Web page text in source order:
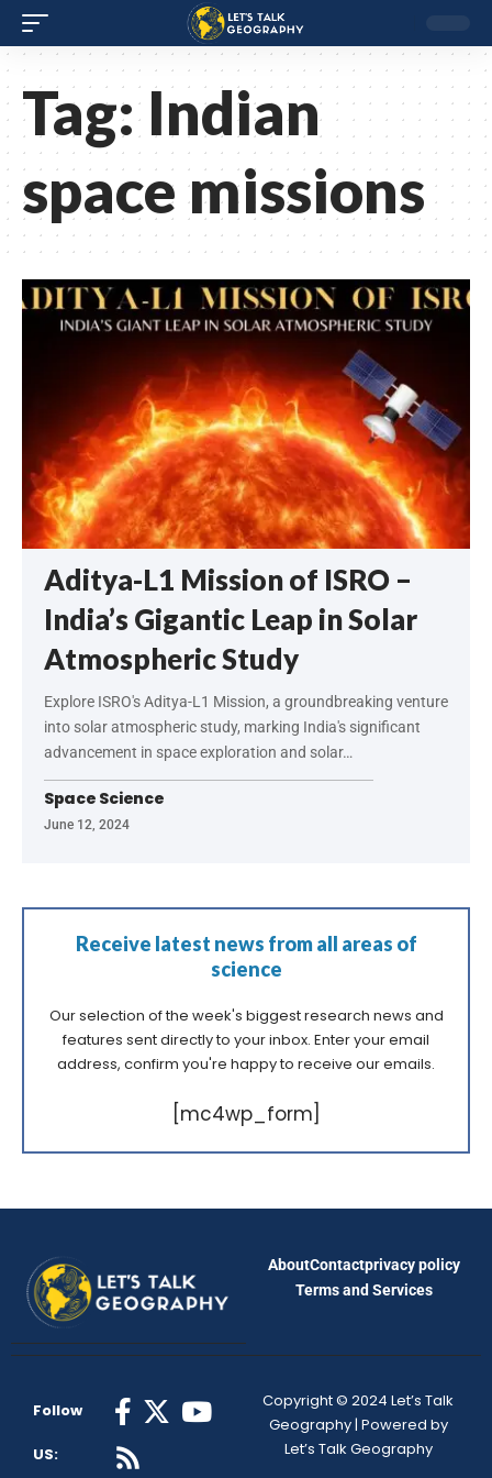
Tag:Indian
space missions
Aditya-L1 Mission of ISRO –
India’s Gigantic Leap in Solar
Atmospheric Study
Explore ISRO's Aditya-L1 Mission, a groundbreaking venture
into solar atmospheric study, marking India's significant
advancement in space exploration and solar…
Space Science
June 12, 2024
Receive latest news from all areas of
science
Our selection of the week's biggest research news and
features sent directly to your inbox. Enter your email
address, confirm you're happy to receive our emails.
[mc4wp_form]
AboutContactprivacy policy
Terms and Services
Follow
US:
Copyright © 2024 Let’s Talk
Geography | Powered by
Let’s Talk Geography